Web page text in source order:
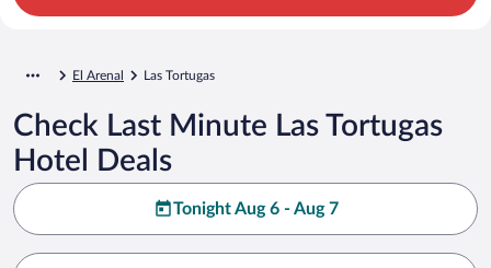
El Arenal Las Tortugas
Check Last Minute Las Tortugas
Hotel Deals
Tonight Aug 6 - Aug 7